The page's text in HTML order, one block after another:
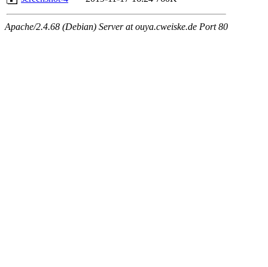
Apache/2.4.68 (Debian) Server at ouya.cweiske.de Port 80